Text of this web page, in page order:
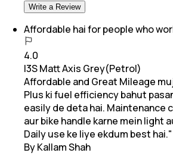
Write a Review
Affordable hai for people who
4.0
I3S Matt Axis Grey(Petrol)
Affordable and Great Mileage
Plus ki fuel efficiency bahut
easily de deta hai. Maintenance
aur bike handle karne mein light
Daily use ke liye ekdum best hai."
By Kallam Shah